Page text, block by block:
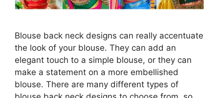
Blouse back neck designs can really accentuate
the look of your blouse. They can add an
elegant touch to a simple blouse, or they can
make a statement on a more embellished
blouse. There are many different types of